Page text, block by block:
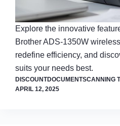
Explore the innovative
Brother ADS-1350W
redefine efficiency, and
suits your needs best.
DISCOUNTDOCUMENTSCANNING
APRIL 12, 2025